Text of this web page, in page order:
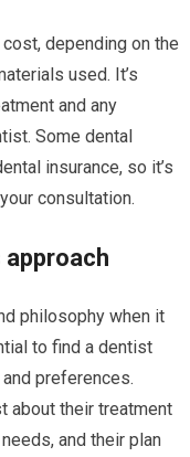
depending on the
used. It’s
and any
Some dental
insurance, so it’s
consultation.
approach
philosophy when it
to find a dentist
preferences.
about their treatment
and their plan